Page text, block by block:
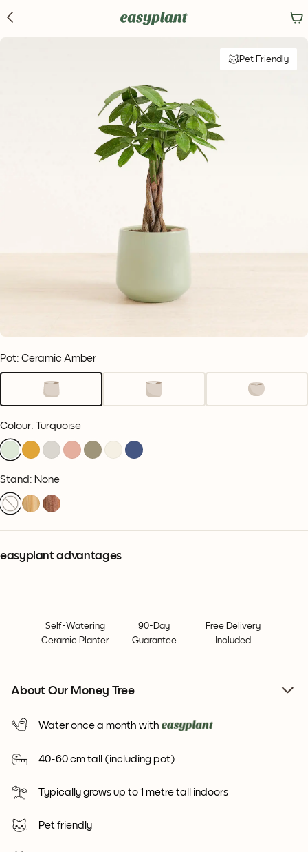
Pet Friendly
Pot: Ceramic Amber
Colour: Turquoise
Stand: None
easyplant advantages
Self-Watering
Ceramic Planter
90-Day
Guarantee
Free Delivery
Included
About Our Money Tree
Water once a month with
40-60 cm tall (including pot)
Typically grows up to 1 metre tall indoors
Pet friendly